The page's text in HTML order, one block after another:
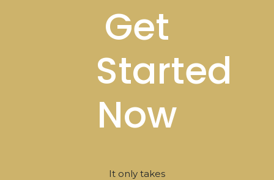
Get
Started
Now
It only takes